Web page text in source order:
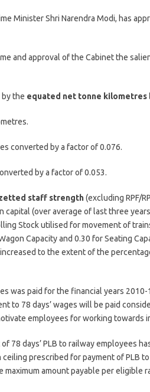
Minister Shri Narendra Modi, has
and approval of the Cabinet the
the equated net tonne kilometres
converted by a factor of 0.076.
by a factor of 0.053.
staff strength(excluding RPF/
(over average of last three
Stock utilised for movement of
Capacity and 0.30 for Seating
to the extent of the
was paid for the financial years
to 78 days’ wages will be paid
employees for working towards
78 days’ PLB to railway employees
prescribed for payment of PLB
amount payable per eligible